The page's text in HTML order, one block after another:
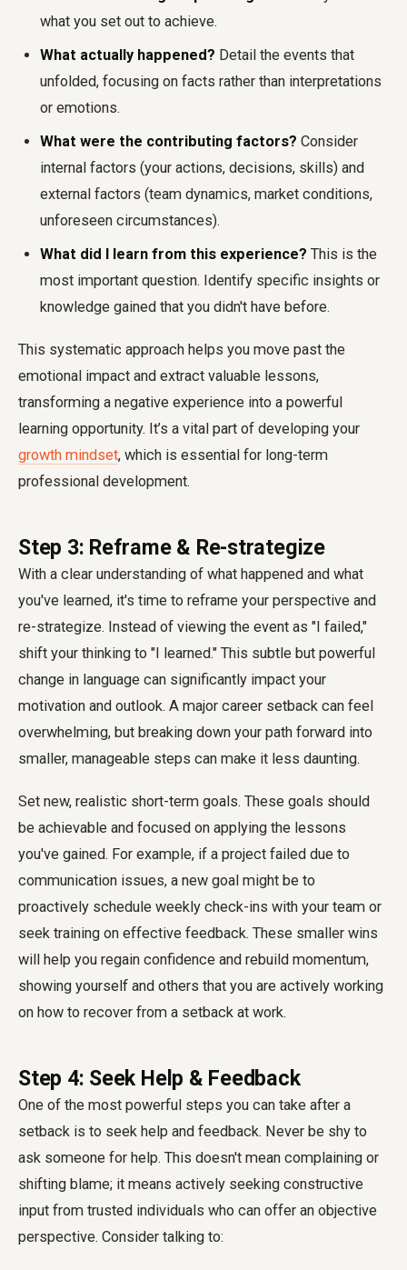
what you set out to achieve.
What actually happened? Detail the events that
unfolded, focusing on facts rather than interpretations
or emotions.
What were the contributing factors? Consider
internal factors (your actions, decisions, skills) and
external factors (team dynamics, market conditions,
unforeseen circumstances).
What did I learn from this experience? This is the
most important question. Identify specific insights or
knowledge gained that you didn't have before.
This systematic approach helps you move past the
emotional impact and extract valuable lessons,
transforming a negative experience into a powerful
learning opportunity. It’s a vital part of developing your
growth mindset, which is essential for long-term
professional development.
Step 3: Reframe & Re-strategize
With a clear understanding of what happened and what
you've learned, it's time to reframe your perspective and
re-strategize. Instead of viewing the event as "I failed,"
shift your thinking to "I learned." This subtle but powerful
change in language can significantly impact your
motivation and outlook. A major career setback can feel
overwhelming, but breaking down your path forward into
smaller, manageable steps can make it less daunting.
Set new, realistic short-term goals. These goals should
be achievable and focused on applying the lessons
you've gained. For example, if a project failed due to
communication issues, a new goal might be to
proactively schedule weekly check-ins with your team or
seek training on effective feedback. These smaller wins
will help you regain confidence and rebuild momentum,
showing yourself and others that you are actively working
on how to recover from a setback at work.
Step 4: Seek Help & Feedback
One of the most powerful steps you can take after a
setback is to seek help and feedback. Never be shy to
ask someone for help. This doesn't mean complaining or
shifting blame; it means actively seeking constructive
input from trusted individuals who can offer an objective
perspective. Consider talking to: